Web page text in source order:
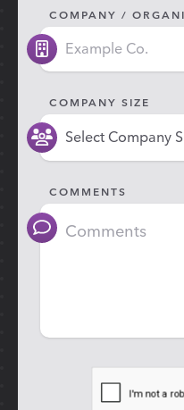
COMPANY /
COMPANY SIZE
COMMENTS